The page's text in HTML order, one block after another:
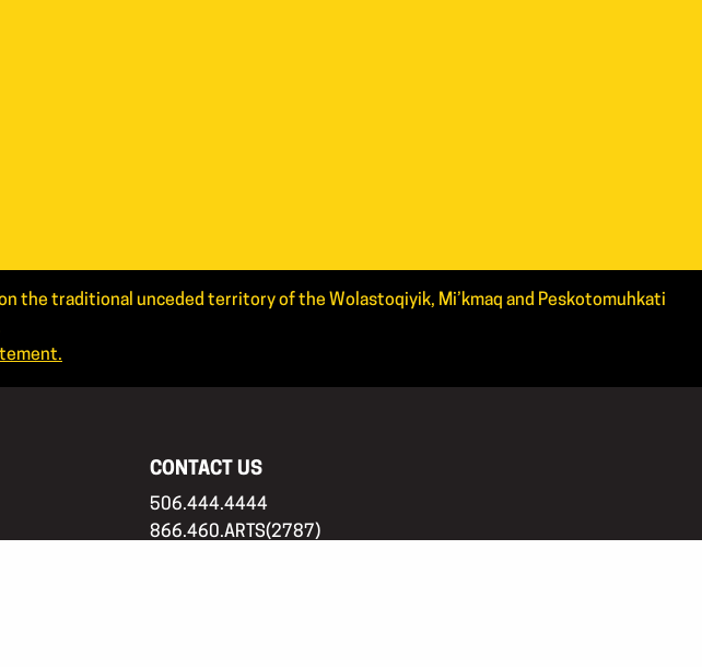
the traditional unceded territory of the Wolastoqiyik, Mi’kmaq and Peskotomuhkati
CONTACT US
506.444.4444
866.460.ARTS(2787)